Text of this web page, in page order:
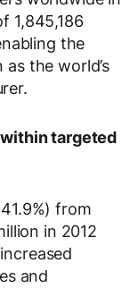
1,845,186
the
the world’s
targeted
from
in 2012
and